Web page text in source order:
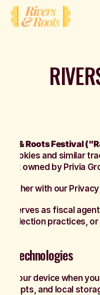
& Roots Festival
cookies and similar
owned by Privia
with our Privacy
serves as fiscal
collection practices,
Technologies
your device when
scripts, and local